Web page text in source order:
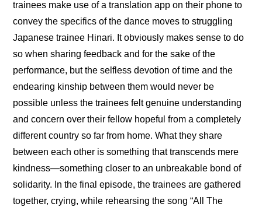
trainees make use of a translation app on their phone to
convey the specifics of the dance moves to struggling
Japanese trainee Hinari. It obviously makes sense to do
so when sharing feedback and for the sake of the
performance, but the selfless devotion of time and the
endearing kinship between them would never be
possible unless the trainees felt genuine understanding
and concern over their fellow hopeful from a completely
different country so far from home. What they share
between each other is something that transcends mere
kindness—something closer to an unbreakable bond of
solidarity. In the final episode, the trainees are gathered
together, crying, while rehearsing the song “All The